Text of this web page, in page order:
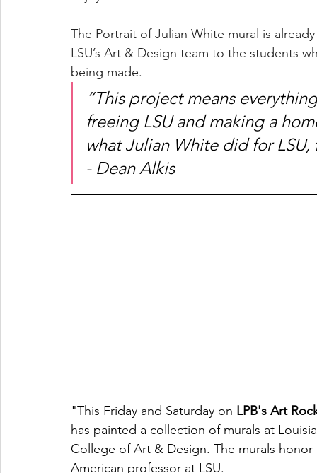
The Portrait of Julian White mural is
LSU’s Art & Design team to the students
being made.
“This project means
freeing LSU and making a
what Julian White did for
- Dean Alkis
"This Friday and Saturday on LPB's Art
has painted a collection of murals at
College of Art & Design. The murals
American professor at LSU.